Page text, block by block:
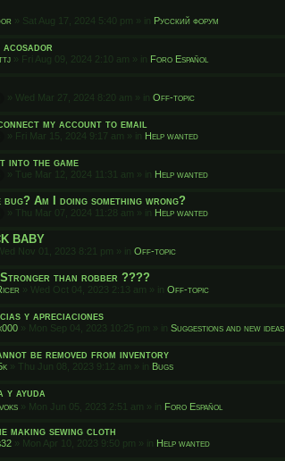
» Sat Aug 17, 2024 5:40 pm » in Русский форум
» Fri Aug 09, 2024 2:10 am » in Foro Español
» Wed Mar 27, 2024 8:20 am » in Off-topic
my account to email
» Fri Mar 15, 2024 9:17 am » in Help wanted
into the game
» Tue Mar 12, 2024 11:31 am » in Help wanted
bug? Am I doing something wrong?
» Thu Mar 07, 2024 11:28 am » in Help wanted
BABY
Nov 01, 2023 8:21 pm » in Off-topic
than robber ????
» Wed Oct 04, 2023 2:13 am » in Off-topic
y apreciaciones
» Mon Sep 04, 2023 10:25 pm » in Suggestions and new ideas
be removed from inventory
» Thu Jun 08, 2023 9:12 am » in Bugs
y ayuda
» Mon Jun 05, 2023 2:51 am » in Foro Español
making sewing cloth
» Mon Apr 10, 2023 9:50 pm » in Help wanted